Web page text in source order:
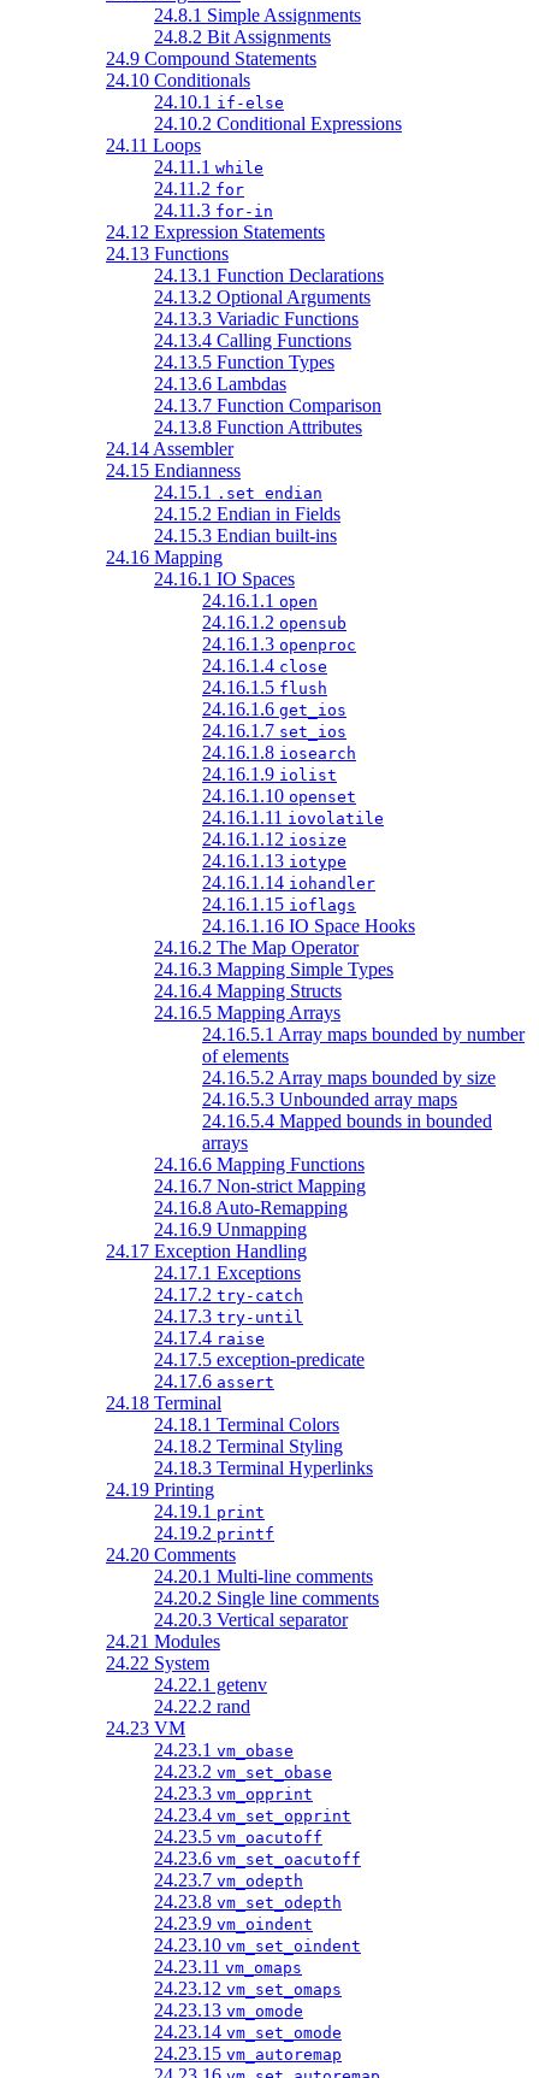
24.8.1 Simple Assignments
24.8.2 Bit Assignments
24.9 Compound Statements
24.10 Conditionals
24.10.1 if-else
24.10.2 Conditional Expressions
24.11 Loops
24.11.1 while
24.11.2 for
24.11.3 for-in
24.12 Expression Statements
24.13 Functions
24.13.1 Function Declarations
24.13.2 Optional Arguments
24.13.3 Variadic Functions
24.13.4 Calling Functions
24.13.5 Function Types
24.13.6 Lambdas
24.13.7 Function Comparison
24.13.8 Function Attributes
24.14 Assembler
24.15 Endianness
24.15.1
.set endian
24.15.2 Endian in Fields
24.15.3 Endian built-ins
24.16 Mapping
24.16.1 IO Spaces
24.16.1.1 open
24.16.1.2 opensub
24.16.1.3 openproc
24.16.1.4 close
24.16.1.5 flush
24.16.1.6 get_ios
24.16.1.7 set_ios
24.16.1.8 iosearch
24.16.1.9 iolist
24.16.1.10 openset
24.16.1.11 iovolatile
24.16.1.12 iosize
24.16.1.13 iotype
24.16.1.14 iohandler
24.16.1.15 ioflags
24.16.1.16 IO Space Hooks
24.16.2 The Map Operator
24.16.3 Mapping Simple Types
24.16.4 Mapping Structs
24.16.5 Mapping Arrays
24.16.5.1 Array maps bounded by number
of elements
24.16.5.2 Array maps bounded by size
24.16.5.3 Unbounded array maps
24.16.5.4 Mapped bounds in bounded
arrays
24.16.6 Mapping Functions
24.16.7 Non-strict Mapping
24.16.8 Auto-Remapping
24.16.9 Unmapping
24.17 Exception Handling
24.17.1 Exceptions
24.17.2 try-catch
24.17.3 try-until
24.17.4 raise
24.17.5 exception-predicate
24.17.6 assert
24.18 Terminal
24.18.1 Terminal Colors
24.18.2 Terminal Styling
24.18.3 Terminal Hyperlinks
24.19 Printing
24.19.1 print
24.19.2 printf
24.20 Comments
24.20.1 Multi-line comments
24.20.2 Single line comments
24.20.3 Vertical separator
24.21 Modules
24.22 System
24.22.1 getenv
24.22.2 rand
24.23 VM
24.23.1 vm_obase
24.23.2 vm_set_obase
24.23.3 vm_opprint
24.23.4 vm_set_opprint
24.23.5 vm_oacutoff
24.23.6 vm_set_oacutoff
24.23.7 vm_odepth
24.23.8 vm_set_odepth
24.23.9 vm_oindent
24.23.10 vm_set_oindent
24.23.11 vm_omaps
24.23.12 vm_set_omaps
24.23.13 vm_omode
24.23.14 vm_set_omode
24.23.15 vm_autoremap